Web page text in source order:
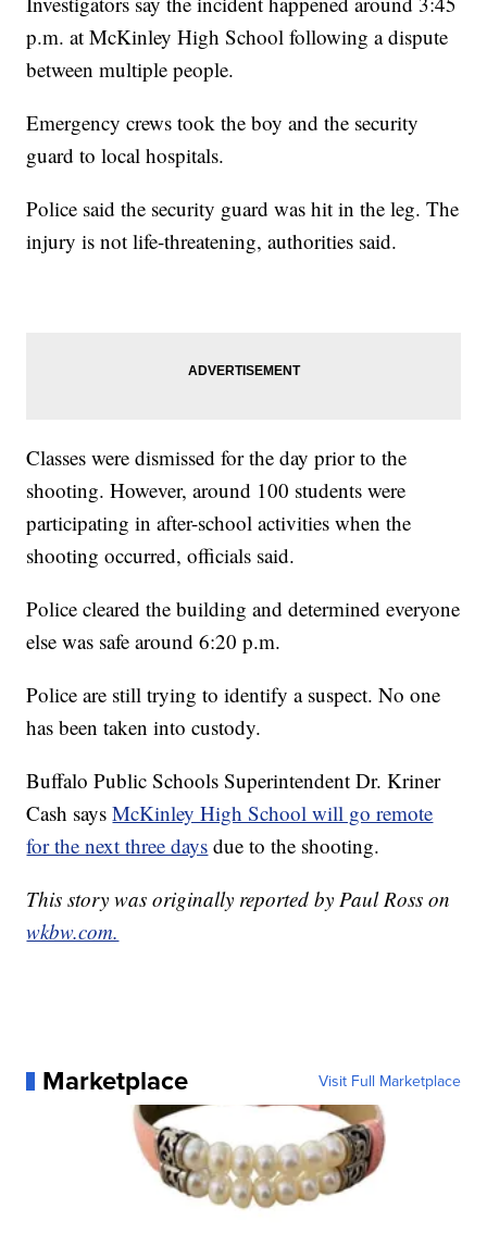
p.m. at McKinley High School following a dispute
between multiple people.
Emergency crews took the boy and the security
guard to local hospitals.
Police said the security guard was hit in the leg. The
injury is not life-threatening, authorities said.
Classes were dismissed for the day prior to the
shooting. However, around 100 students were
participating in after-school activities when the
shooting occurred, officials said.
Police cleared the building and determined everyone
else was safe around 6:20 p.m.
Police are still trying to identify a suspect. No one
has been taken into custody.
Buffalo Public Schools Superintendent Dr. Kriner
Cash saysMcKinley High School will go remote
for the next three days due to the shooting.
This story was originally reported by Paul Ross on
wkbw.com.
Marketplace Visit Full Marketplace